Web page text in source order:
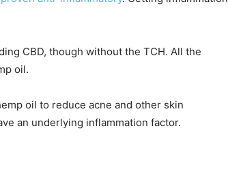
CBD, though without the TCH. All the
oil.
oil to reduce acne and other skin
an underlying inflammation factor.